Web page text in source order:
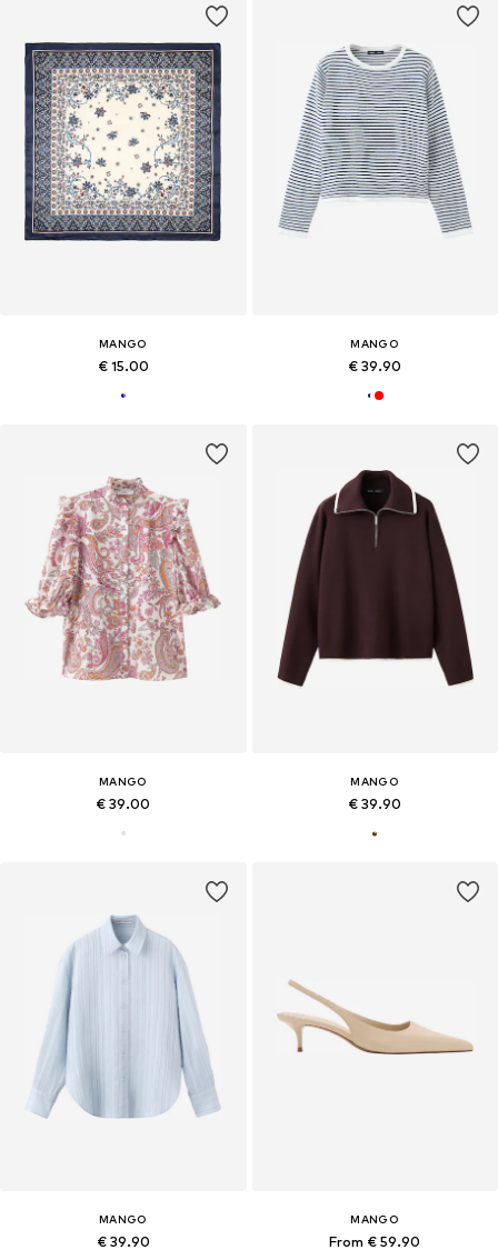
MANGO
€ 15.00
MANGO
€ 39.90
MANGO
€ 39.00
MANGO
€ 39.90
MANGO
€ 39.90
MANGO
From € 59.90